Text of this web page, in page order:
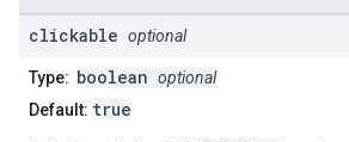
clickable optional
Type: boolean optional
Default: true